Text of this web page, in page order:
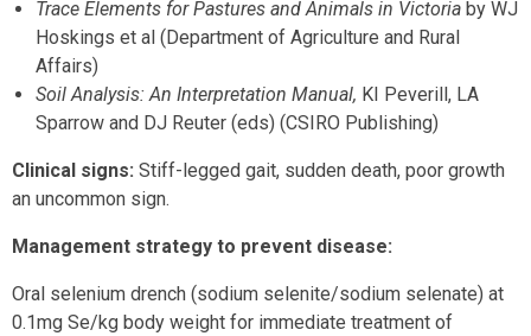
Trace Elements for Pastures and Animals in Victoria by WJ
Hoskings et al (Department of Agriculture and Rural
Affairs)
Soil Analysis: An Interpretation Manual, KI Peverill, LA
Sparrow and DJ Reuter (eds) (CSIRO Publishing)
Clinical signs: Stiff-legged gait, sudden death, poor growth
an uncommon sign.
Management strategy to prevent disease:
Oral selenium drench (sodium selenite/sodium selenate) at
0.1mg Se/kg body weight for immediate treatment of